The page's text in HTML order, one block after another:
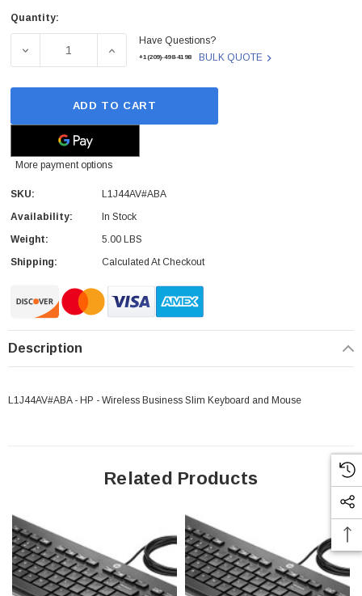
Current
Quantity:
DECREASE QUANTITY OF L1J44AV#ABA - HP - WIRELESS
INCREASE QUANTITY OF L1J44AV#ABA -
Have Questions?
+1(209)-498-4198 BULK QUOTE
ADD TO CART
More payment options
SKU:
L1J44AV#ABA
Availability:
In Stock
Weight:
5.00 LBS
Shipping:
Calculated At Checkout
Description
L1J44AV#ABA - HP - Wireless Business Slim Keyboard and Mouse
Related Products